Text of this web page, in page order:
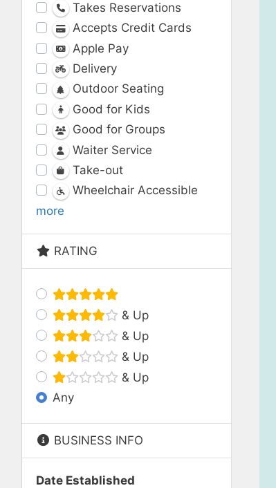
Takes Reservations
Accepts Credit Cards
Apple Pay
Delivery
Outdoor Seating
Good for Kids
Good for Groups
Waiter Service
Take-out
Wheelchair Accessible
more
RATING
& Up
& Up
& Up
& Up
Any
BUSINESS INFO
Date Established